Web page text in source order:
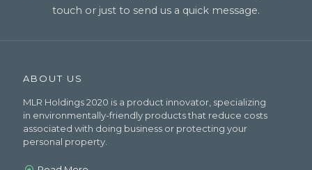
touch or just to send us a quick message.
ABOUT US
MLR Holdings 2020 is a product innovator, specializing
in environmentally-friendly products that reduce costs
associated with doing business or protecting your
personal property.